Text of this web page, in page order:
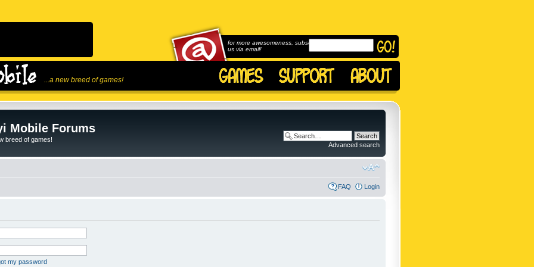
...a new breed of games!
for more awesomeness, subscribe to
us via email!
Mobile Forums
breed of games!
Advanced search
FAQ Login
my password